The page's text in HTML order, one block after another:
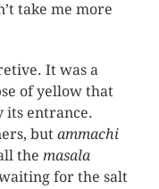
take me more
It was a
of yellow that
its entrance.
but ammachi
the masala
for the salt